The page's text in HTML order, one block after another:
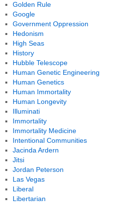
Golden Rule
Google
Government Oppression
Hedonism
High Seas
History
Hubble Telescope
Human Genetic Engineering
Human Genetics
Human Immortality
Human Longevity
Illuminati
Immortality
Immortality Medicine
Intentional Communities
Jacinda Ardern
Jitsi
Jordan Peterson
Las Vegas
Liberal
Libertarian